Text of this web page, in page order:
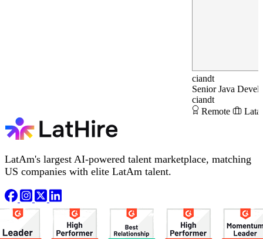
ciandt
Senior Java
ciandt
Remote
LatAm's largest AI-powered talent marketplace, matching
US companies with elite LatAm talent.